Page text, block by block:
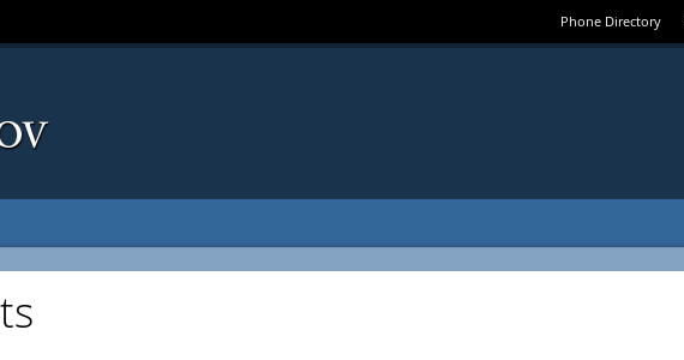
Phone Directory